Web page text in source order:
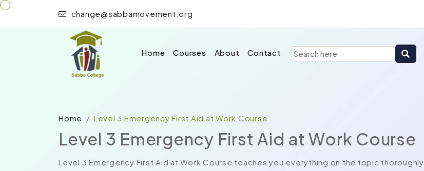
change@sabbamovement.org
Home Courses About Contact
Home Level 3 Emergency First Aid at Work Course
Level 3 Emergency First Aid at Work Course
Level 3 Emergency First Aid at Work Course teaches you everything on the topic thoroughly